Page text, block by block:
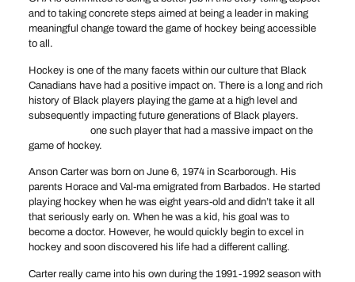
and to taking concrete steps aimed at being a leader in making
meaningful change toward the game of hockey being accessible
to all.
Hockey is one of the many facets within our culture that Black
Canadians have had a positive impact on. There is a long and rich
history of Black players playing the game at a high level and
subsequently impacting future generations of Black players.
one such player that had a massive impact on the
game of hockey.
Anson Carter was born on June 6, 1974 in Scarborough. His
parents Horace and Val-ma emigrated from Barbados. He started
playing hockey when he was eight years-old and didn’t take it all
that seriously early on. When he was a kid, his goal was to
become a doctor. However, he would quickly begin to excel in
hockey and soon discovered his life had a different calling.
Carter really came into his own during the 1991-1992 season with